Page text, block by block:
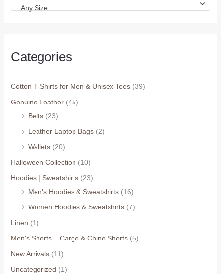
Any Size
Categories
Cotton T-Shirts for Men & Unisex Tees (39)
Genuine Leather (45)
Belts (23)
Leather Laptop Bags (2)
Wallets (20)
Halloween Collection (10)
Hoodies | Sweatshirts (23)
Men's Hoodies & Sweatshirts (16)
Women Hoodies & Sweatshirts (7)
Linen (1)
Men's Shorts – Cargo & Chino Shorts (5)
New Arrivals (11)
Uncategorized (1)